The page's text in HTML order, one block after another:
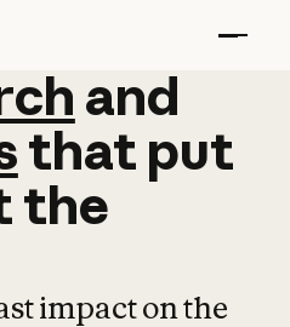
and
and
that put
the
impact on the